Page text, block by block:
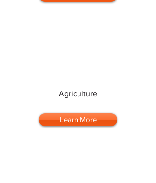
Agriculture
Learn More